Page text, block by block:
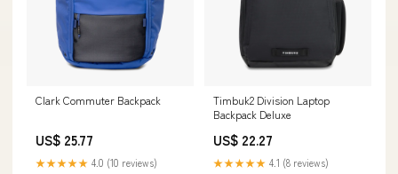
Clark Commuter Backpack
US$ 25.77
★★★★★ 4.0 (10 reviews)
Timbuk2 Division Laptop
Backpack Deluxe
US$ 22.27
★★★★★ 4.1 (8 reviews)